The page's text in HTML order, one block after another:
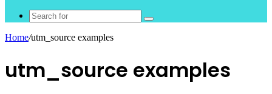
Search
Home/utm_source examples
utm_source examples